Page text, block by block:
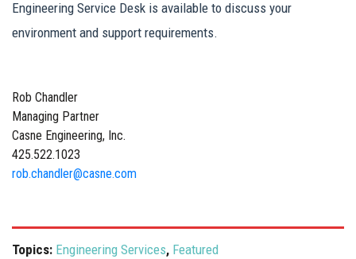
Engineering Service Desk is available to discuss your
environment and support requirements.
Rob Chandler
Managing Partner
Casne Engineering, Inc.
425.522.1023
rob.chandler@casne.com
Topics: Engineering Services, Featured